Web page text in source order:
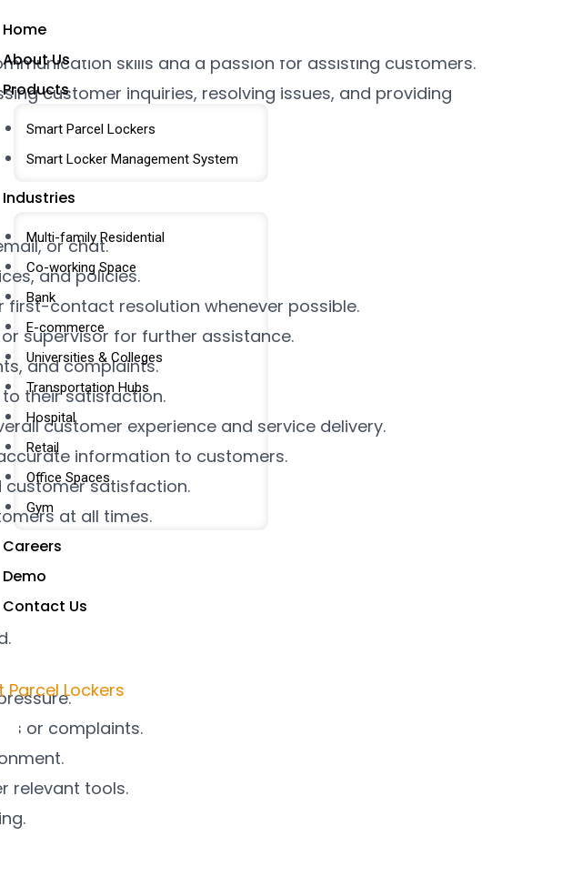
Home
About Us
Products
Smart Parcel Lockers
Smart Locker Management System
Industries
Multi-family Residential
Co-working Space
Bank
E-commerce
Universities & Colleges
Transportation Hubs
Hospital
Retail
Office Spaces
Gym
Careers
Demo
Contact Us
to join our team. The ideal candidate will have a
skills and a passion for assisting customers.
customer inquiries, resolving issues, and providing
or chat.
and policies.
first-contact resolution whenever possible.
supervisor for further assistance.
and complaints.
their satisfaction.
customer experience and service delivery.
information to customers.
customer satisfaction.
at all times.
or complaints.
relevant tools.